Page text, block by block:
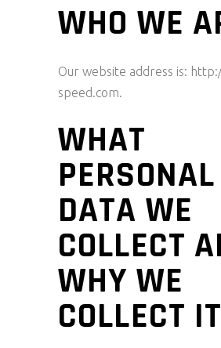
WHO WE
Our website address is:
speed.com.
WHAT
PERSONAL
DATA WE
COLLECT
WHY WE
COLLECT IT